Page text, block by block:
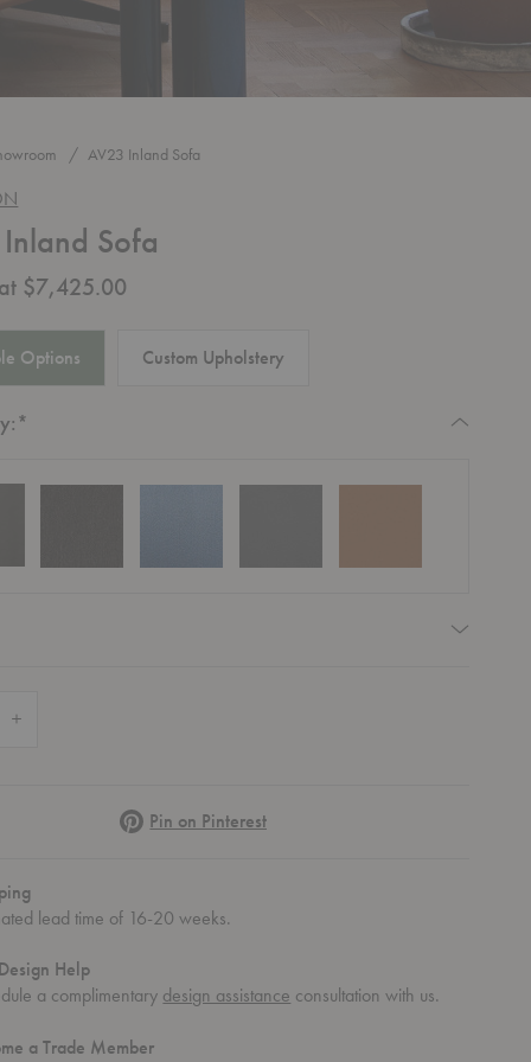
AV23 Inland Sofa
Sofa
$7,425.00
Options Custom Upholstery
*
PinterestPin on Pinterest
lead time of 16-20 weeks.
Help
a complimentary design assistance consultation with us.
a Trade Member